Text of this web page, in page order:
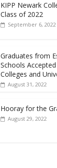
KIPP Newark
Class of 2022
September 6, 2022
Graduates from
Schools
Colleges and
August 31, 2022
Hooray for the
August 29, 2022